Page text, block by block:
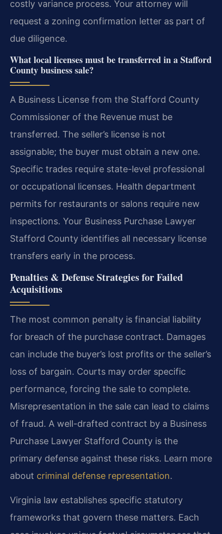
costly variance process. Your attorney will
request a zoning confirmation letter as part of
due diligence.
What local licenses must be transferred in a Stafford
County business sale?
A Business License from the Stafford County
Commissioner of the Revenue must be
transferred. The seller’s license is not
assignable; the buyer must obtain a new one.
Specific trades require state-level professional
or occupational licenses. Health department
permits for restaurants or salons require new
inspections. Your Business Purchase Lawyer
Stafford County identifies all necessary license
transfers early in the process.
Penalties & Defense Strategies for Failed
Acquisitions
The most common penalty is financial liability
for breach of the purchase contract. Damages
can include the buyer’s lost profits or the seller’s
loss of bargain. Courts may order specific
performance, forcing the sale to complete.
Misrepresentation in the sale can lead to claims
of fraud. A well-drafted contract by a Business
Purchase Lawyer Stafford County is the
primary defense against these risks. Learn more
about criminal defense representation.
Virginia law establishes specific statutory
frameworks that govern these matters. Each